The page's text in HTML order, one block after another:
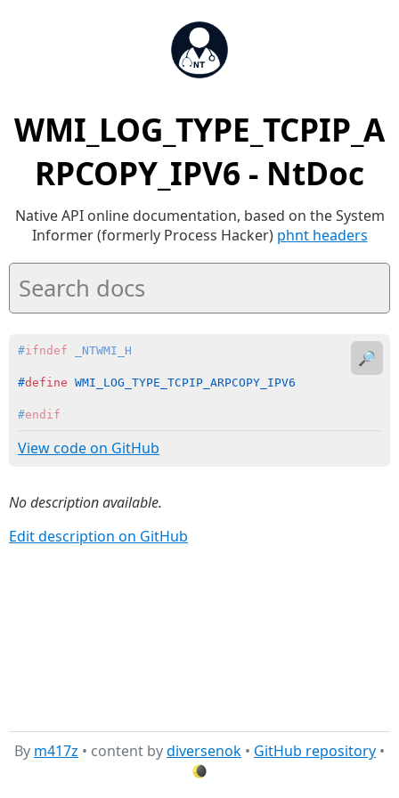
WMI_LOG_TYPE_TCPIP_A
RPCOPY_IPV6 - NtDoc
Native API online documentation, based on the System
Informer (formerly Process Hacker) phnt headers
#ifndef _NTWMI_H
#define WMI_LOG_TYPE_TCPIP_ARPCOPY_IPV6             (
#endif
View code on GitHub
🔎
No description available.
Edit description on GitHub
By m417z • content bydiversenok • GitHub repository •